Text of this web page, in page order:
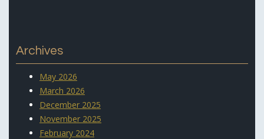
Archives
May 2026
March 2026
December 2025
November 2025
February 2024